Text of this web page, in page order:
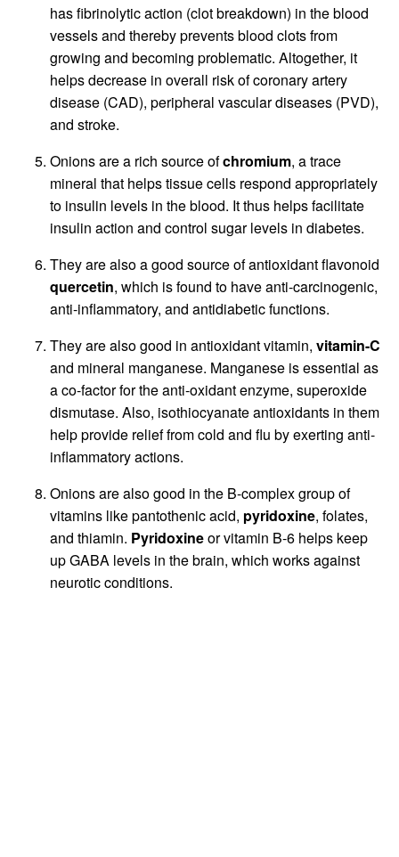
has fibrinolytic action (clot breakdown) in the blood
vessels and thereby prevents blood clots from
growing and becoming problematic. Altogether, it
helps decrease in overall risk of coronary artery
disease (CAD), peripheral vascular diseases (PVD),
and stroke.
Onions are a rich source ofchromium, a trace
mineral that helps tissue cells respond appropriately
to insulin levels in the blood. It thus helps facilitate
insulin action and control sugar levels in diabetes.
They are also a good source of antioxidant flavonoid
quercetin, which is found to have anti-carcinogenic,
anti-inflammatory, and antidiabetic functions.
They are also good in antioxidant vitamin, vitamin-C
and mineral manganese. Manganese is essential as
a co-factor for the anti-oxidant enzyme, superoxide
dismutase. Also, isothiocyanate antioxidants in them
help provide relief from cold and flu by exerting anti-
inflammatory actions.
Onions are also good in the B-complex group of
vitamins like pantothenic acid, pyridoxine, folates,
and thiamin. Pyridoxineor vitamin B-6 helps keep
up GABA levels in the brain, which works against
neurotic conditions.